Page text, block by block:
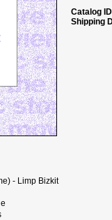
Catalog ID
Shipping
- Limp Bizkit